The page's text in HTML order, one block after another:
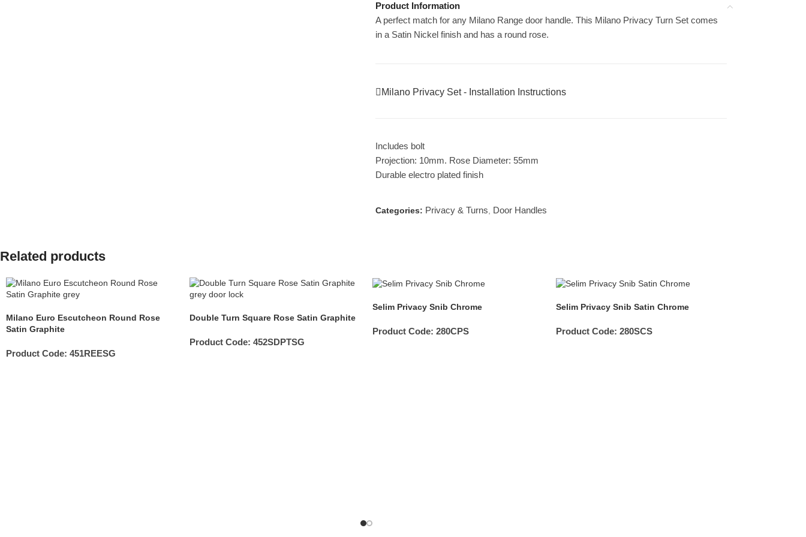
Product Information
A perfect match for any Milano Range door handle. This Milano Privacy Turn Set comes
in a Satin Nickel finish and has a round rose.
Milano Privacy Set - Installation Instructions
Includes bolt
Projection: 10mm. Rose Diameter: 55mm
Durable electro plated finish
Categories: Privacy & Turns Door Handles
Related products
Milano Euro Escutcheon Round Rose
Satin Graphite
Product Code: 451REESG
Double Turn Square Rose Satin Graphite
Product Code: 452SDPTSG
Selim Privacy Snib Chrome
Product Code: 280CPS
Selim Privacy Snib Satin Chrome
Product Code: 280SCS